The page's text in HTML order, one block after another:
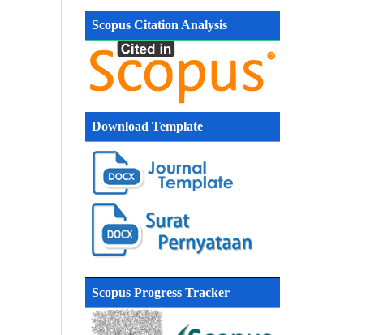
Scopus Citation Analysis
Download Template
Scopus Progress Tracker